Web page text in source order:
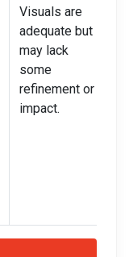
Visuals are
adequate but
may lack
some
refinement or
impact.